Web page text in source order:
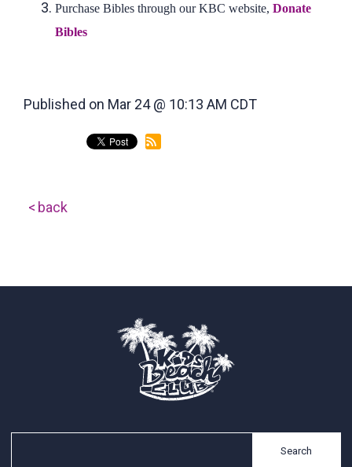
Purchase Bibles through our KBC website,Donate
Bibles
Published on Mar 24 @ 10:13 AM CDT
back
Search